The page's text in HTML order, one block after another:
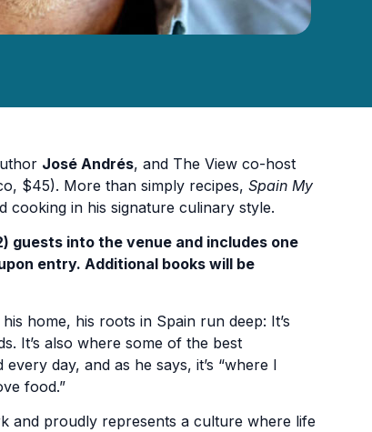
José Andrés, and The View co-host
$45). More than simply recipes, Spain My
cooking in his signature culinary style.
guests into the venue and includes one
entry. Additional books will be
home, his roots in Spain run deep: It’s
It’s also where some of the best
day, and as he says, it’s “where I
food.”
and proudly represents a culture where life